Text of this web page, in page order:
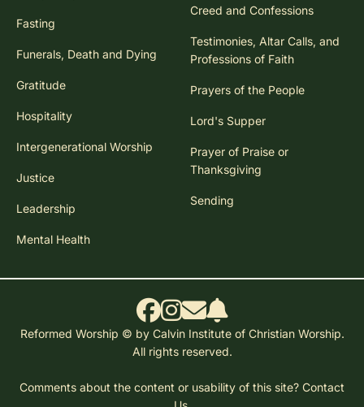
Fasting
Funerals, Death and Dying
Gratitude
Hospitality
Intergenerational Worship
Justice
Leadership
Mental Health
Creed and Confessions
Testimonies, Altar Calls, and
Professions of Faith
Prayers of the People
Lord's Supper
Prayer of Praise or
Thanksgiving
Sending
Reformed Worship © by Calvin Institute of Christian Worship.
All rights reserved.
Comments about the content or usability of this site? Contact